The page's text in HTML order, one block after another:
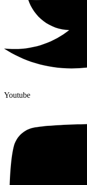
Youtube